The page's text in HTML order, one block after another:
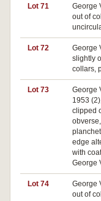
Lot 71
George
out of
Lot 72
George
slightly
collars,
Lot 73
George
1953
clipped
edge
with
George
Lot 74
George
out of